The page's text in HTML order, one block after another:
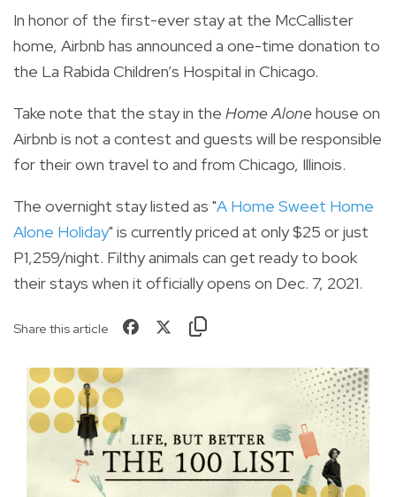
In honor of the first-ever stay at the McCallister
home, Airbnb has announced a one-time donation to
the La Rabida Children’s Hospital in Chicago.
Take note that the stay in the Home Alonehouse on
Airbnb is not a contest and guests will be responsible
for their own travel to and from Chicago, Illinois.
The overnight stay listed as "A Home Sweet Home
Alone Holiday" is currently priced at only $25 or just
P1,259/night. Filthy animals can get ready to book
their stays when it officially opens on Dec. 7, 2021.
Share this article